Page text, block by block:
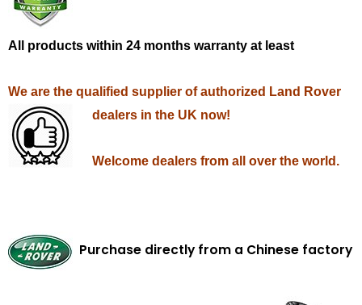
All products within 24 months warranty at least
We are the qualified supplier of authorized Land Rover
dealers in the UK now!
Welcome dealers from all over the world.
Purchase directly from a Chinese factory